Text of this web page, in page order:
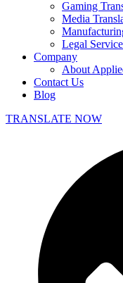
Gaming
Media
Legal
Company
About
Contact Us
Blog
TRANSLATE NOW